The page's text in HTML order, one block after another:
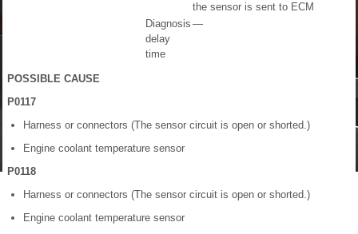
the sensor is sent to ECM
Diagnosis
delay
time
—
POSSIBLE CAUSE
P0117
Harness or connectors (The sensor circuit is open or shorted.)
Engine coolant temperature sensor
P0118
Harness or connectors (The sensor circuit is open or shorted.)
Engine coolant temperature sensor